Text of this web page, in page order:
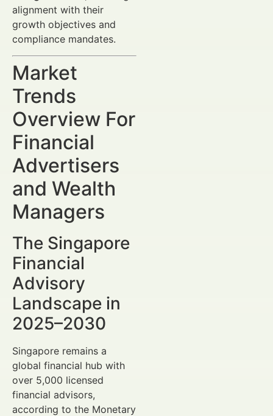
alignment with their
growth objectives and
compliance mandates.
Market
Trends
Overview For
Financial
Advertisers
and Wealth
Managers
The Singapore
Financial
Advisory
Landscape in
2025–2030
Singapore remains a
global financial hub with
over 5,000 licensed
financial advisors,
according to the Monetary